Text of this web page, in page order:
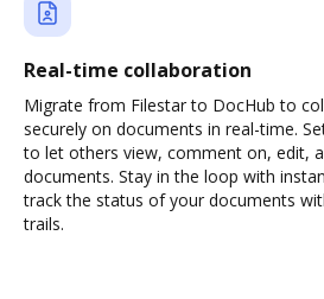
Real-time collaboration
Migrate from Filestar to DocHub to
securely on documents in real-time.
to let others view, comment on, edit,
documents. Stay in the loop with
track the status of your documents
trails.